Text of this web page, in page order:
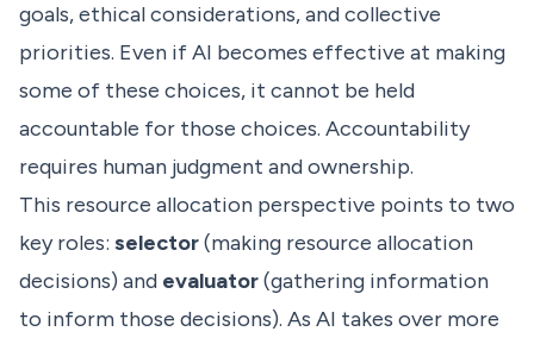
goals, ethical considerations, and collective
priorities. Even if AI becomes effective at making
some of these choices, it cannot be held
accountable for those choices. Accountability
requires human judgment and ownership.
This resource allocation perspective points to two
key roles: selector(making resource allocation
decisions) and evaluator(gathering information
to inform those decisions). As AI takes over more